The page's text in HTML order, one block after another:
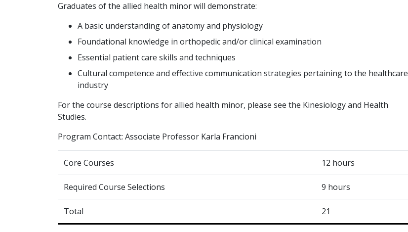
Graduates of the allied health minor will demonstrate:
A basic understanding of anatomy and physiology
Foundational knowledge in orthopedic and/or clinical examination
Essential patient care skills and techniques
Cultural competence and effective communication strategies pertaining to the healthcare
industry
For the course descriptions for allied health minor, please see the Kinesiology and Health
Studies.
Program Contact: Associate Professor Karla Francioni
Core Courses 12 hours
Required Course Selections 9 hours
Total 21